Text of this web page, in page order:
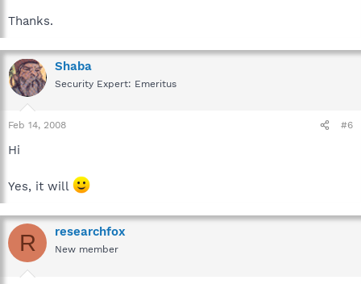
Thanks.
Shaba
Security Expert: Emeritus
Feb 14, 2008 #6
Hi
Yes, it will
R researchfox
New member